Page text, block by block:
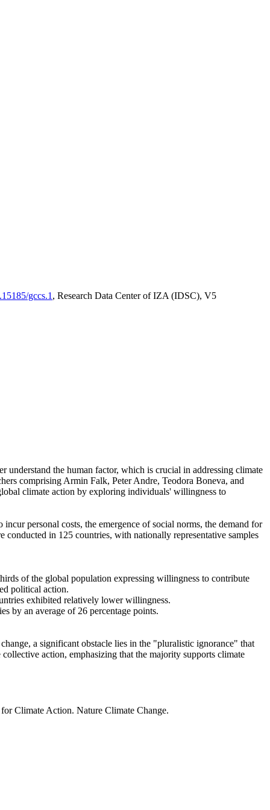
gccs.1 , Research Data Center of IZA (IDSC), V5
understand the human factor, which is crucial in addressing climate
comprising Armin Falk, Peter Andre, Teodora Boneva, and
climate action by exploring individuals' willingness to
personal costs, the emergence of social norms, the demand for
in 125 countries, with nationally representative samples
of the global population expressing willingness to contribute
political action.
exhibited relatively lower willingness.
by an average of 26 percentage points.
a significant obstacle lies in the "pluralistic ignorance" that
action, emphasizing that the majority supports climate
Climate Action. Nature Climate Change.